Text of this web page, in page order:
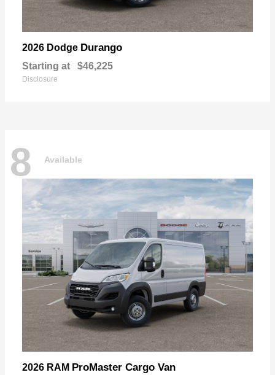
2026 Dodge Durango
Starting at $46,225
Disclosure
8 Available
2026 RAM ProMaster Cargo Van